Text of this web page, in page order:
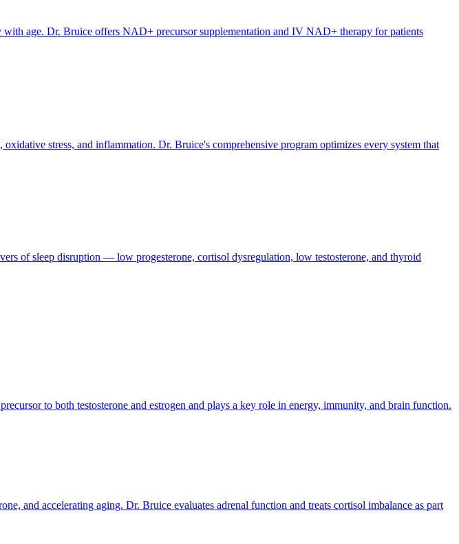
age. Dr. Bruice offers NAD+ precursor supplementation and IV NAD+ therapy for patients
stress, and inflammation. Dr. Bruice's comprehensive program optimizes every system that
of sleep disruption — low progesterone, cortisol dysregulation, low testosterone, and thyroid
to both testosterone and estrogen and plays a key role in energy, immunity, and brain function.
and accelerating aging. Dr. Bruice evaluates adrenal function and treats cortisol imbalance as part